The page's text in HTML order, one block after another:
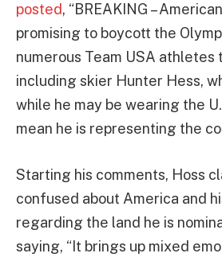
posted, “BREAKING –
promising to boycott the
numerous Team USA athletes
including skier Hunter Hess,
while he may be wearing the
mean he is representing the
Starting his comments, Hoss
confused about America and
regarding the land he is
saying, “It brings up mixed